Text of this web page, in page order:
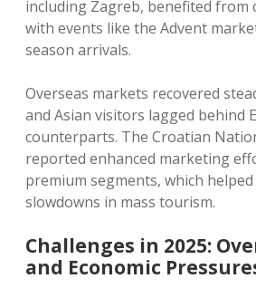
including Zagreb, benefited from
with events like the Advent
season arrivals.
Overseas markets recovered
and Asian visitors lagged behind
counterparts. The Croatian
reported enhanced marketing
premium segments, which
slowdowns in mass tourism.
Challenges in 2025:
and Economic